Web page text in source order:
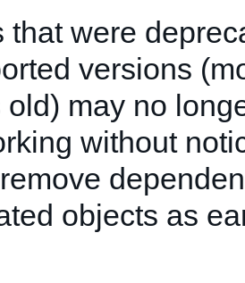
that were
versions
old) may no
without
objects as